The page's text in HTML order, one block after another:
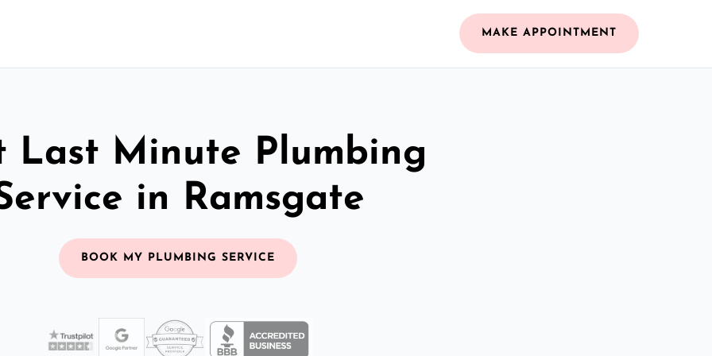
MAKE APPOINTMENT
Last Minute Plumbing
in Ramsgate
BOOK MY PLUMBING SERVICE